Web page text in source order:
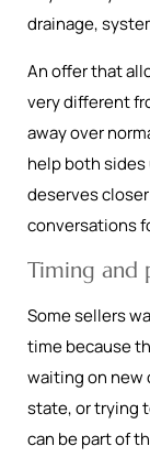
drainage,
An offer that
very different
away over
help both
deserves
conversations
Timing and
Some sellers
time because
waiting on new
state, or trying
can be part of